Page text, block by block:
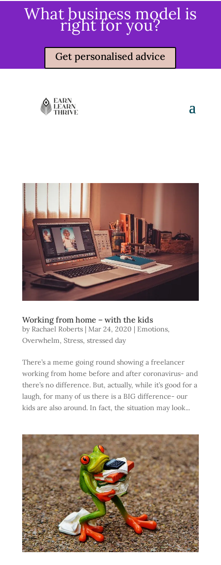
What business model is
right for you?
Get personalised advice
Working from home – with the kids
by Rachael Roberts| Mar 24, 2020 | Emotions,
Overwhelm, Stress, stressed day
There’s a meme going round showing a freelancer
working from home before and after coronavirus- and
there’s no difference. But, actually, while it’s good for a
laugh, for many of us there is a BIG difference- our
kids are also around. In fact, the situation may look...